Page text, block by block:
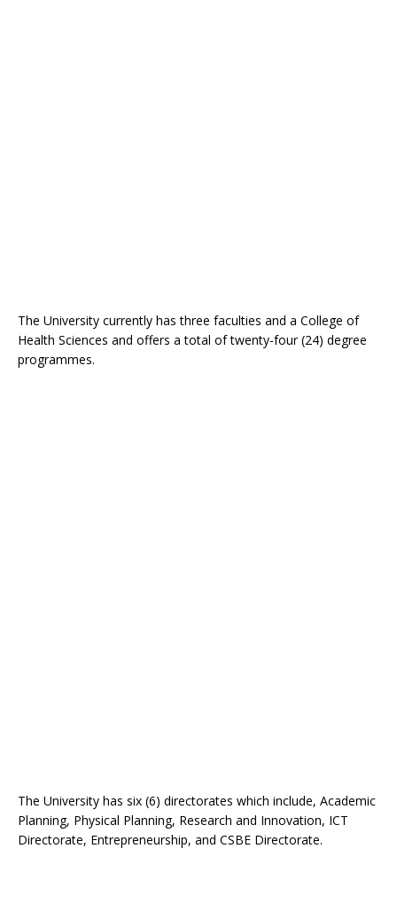
The University currently has three faculties and a College of
Health Sciences and offers a total of twenty-four (24) degree
programmes.
The University has six (6) directorates which include, Academic
Planning, Physical Planning, Research and Innovation, ICT
Directorate, Entrepreneurship, and CSBE Directorate.